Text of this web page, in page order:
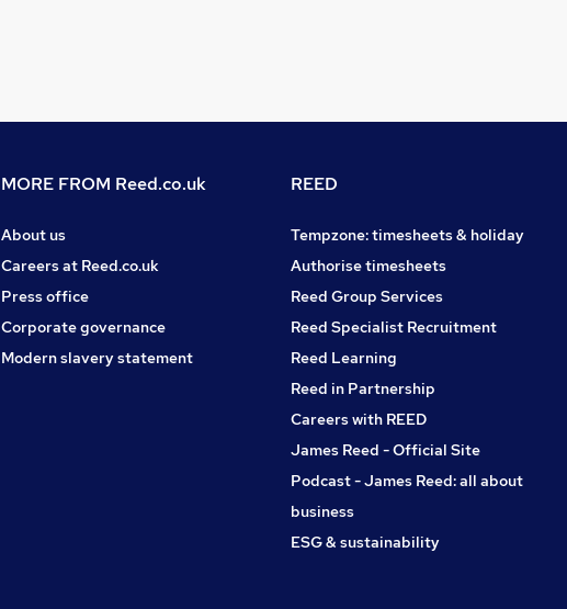
MORE FROM Reed.co.uk
About us
Careers at Reed.co.uk
Press office
Corporate governance
Modern slavery statement
REED
Tempzone: timesheets & holiday
Authorise timesheets
Reed Group Services
Reed Specialist Recruitment
Reed Learning
Reed in Partnership
Careers with REED
James Reed - Official Site
Podcast - James Reed: all about
business
ESG & sustainability